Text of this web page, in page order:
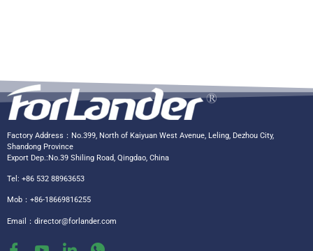
Factory Address：No.399, North of Kaiyuan West Avenue, Leling, Dezhou City,
Shandong Province
Export Dep.:No.39 Shiling Road, Qingdao, China
Tel: +86 532 88963653
Mob：+86-18669816255
Email： director@forlander.com